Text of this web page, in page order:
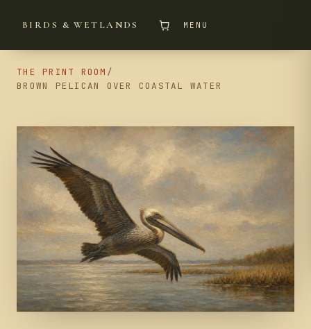
BIRDS & WETLANDS MENU
THE PRINT ROOM /
BROWN PELICAN OVER COASTAL WATER